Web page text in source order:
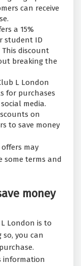
can receive
a 15%
student ID
This discount
breaking the
L London
for purchases
media.
on
to save money
may
some terms and
money
London is to
so, you can
information